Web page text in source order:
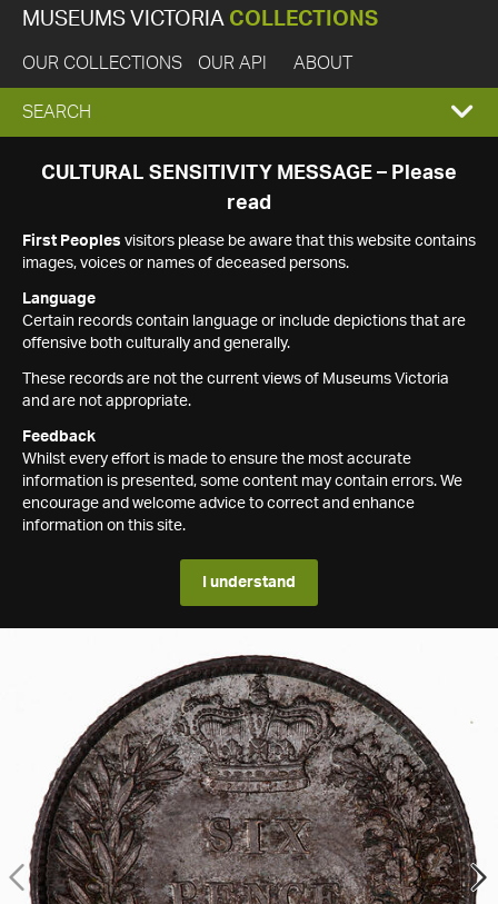
MUSEUMS VICTORIA COLLECTIONS
OUR COLLECTIONS OUR API ABOUT
EXPAND
SEARCH
SEARCH
CULTURAL SENSITIVITY MESSAGE – Please
read
First Peoples visitors please be aware that this website contains
images, voices or names of deceased persons.
Language
Certain records contain language or include depictions that are
offensive both culturally and generally.
These records are not the current views of Museums Victoria
and are not appropriate.
Feedback
Whilst every effort is made to ensure the most accurate
information is presented, some content may contain errors. We
encourage and welcome advice to correct and enhance
information on this site.
I understand